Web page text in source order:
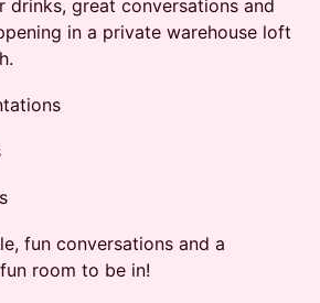
drinks, great conversations and
in a private warehouse loft
fun conversations and a
room to be in!